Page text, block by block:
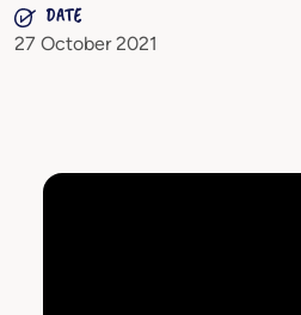
DATE
27 October 2021